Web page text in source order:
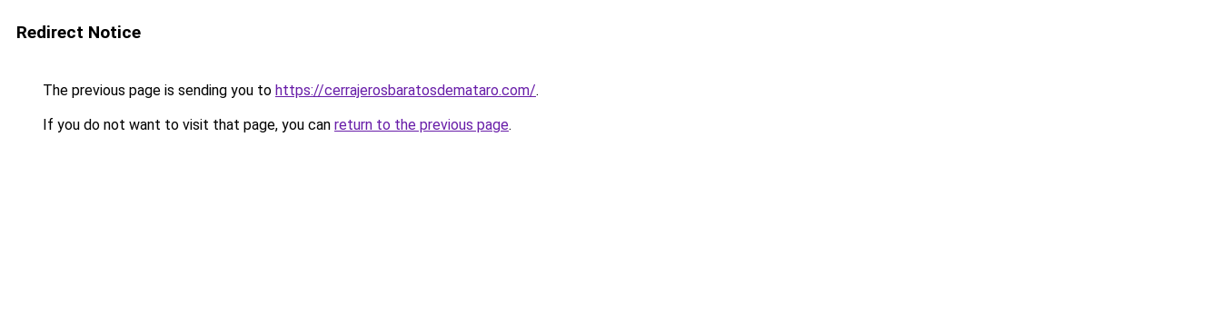
Redirect Notice
The previous page is sending you to https://cerrajerosbaratosdemataro.com/.
If you do not want to visit that page, you can return to the previous page.